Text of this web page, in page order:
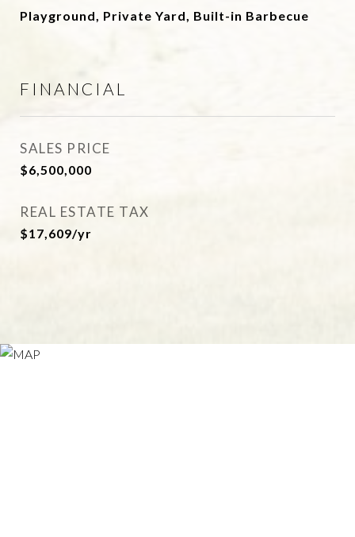
Playground, Private Yard, Built-in Barbecue
FINANCIAL
SALES PRICE
$6,500,000
REAL ESTATE TAX
$17,609/yr